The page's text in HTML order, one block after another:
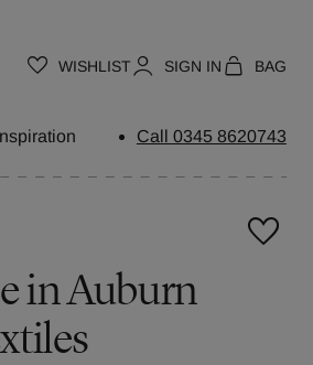
WISHLIST SIGN IN BAG
Call 0345 8620743
in Auburn